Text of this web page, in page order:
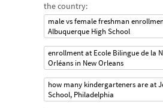
the country:
male vs female freshman
Albuquerque High School
enrollment at Ecole Bilingue de la
Orléans in New Orleans
how many kindergarteners are at
School, Philadelphia